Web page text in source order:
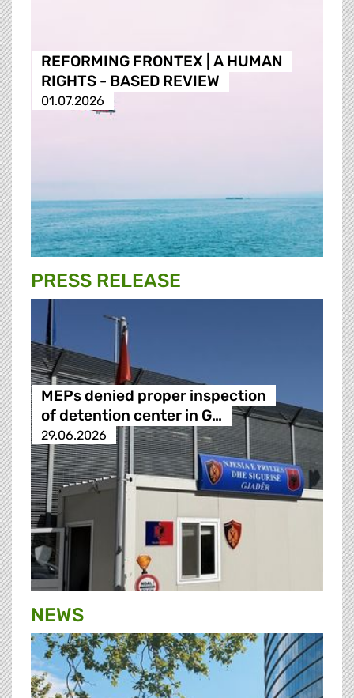
REFORMING FRONTEX | A HUMAN
RIGHTS - BASED REVIEW
01.07.2026
PRESS RELEASE
MEPs denied proper inspection
of detention center in G…
29.06.2026
NEWS